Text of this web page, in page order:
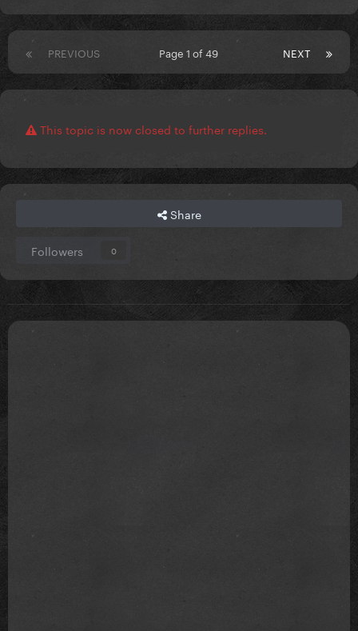
PREVIOUS NEXT
Page 1 of 49
This topic is now closed to further replies.
Share
Followers 0